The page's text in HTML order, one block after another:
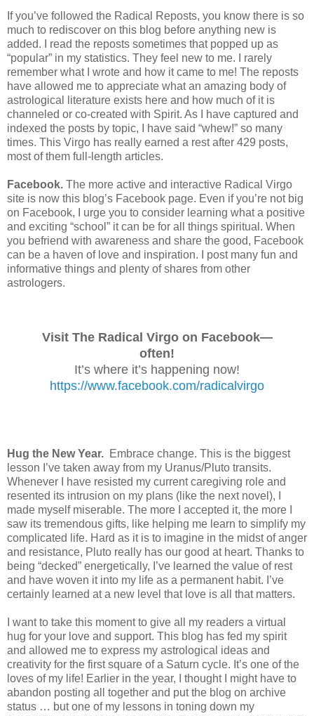
If you’ve followed the Radical Reposts, you know there is so
much to rediscover on this blog before anything new is
added. I read the reposts sometimes that popped up as
“popular” in my statistics. They feel new to me. I rarely
remember what I wrote and how it came to me! The reposts
have allowed me to appreciate what an amazing body of
astrological literature exists here and how much of it is
channeled or co-created with Spirit. As I have captured and
indexed the posts by topic, I have said “whew!” so many
times. This Virgo has really earned a rest after 429 posts,
most of them full-length articles.
Facebook. The more active and interactive Radical Virgo
site is now this blog’s Facebook page. Even if you’re not big
on Facebook, I urge you to consider learning what a positive
and exciting “school” it can be for all things spiritual. When
you befriend with awareness and share the good, Facebook
can be a haven of love and inspiration. I post many fun and
informative things and plenty of shares from other
astrologers.
Visit The Radical Virgo on Facebook—
often!
It’s where it’s happening now!
https://www.facebook.com/radicalvirgo
Hug the New Year. Embrace change. This is the biggest
lesson I’ve taken away from my Uranus/Pluto transits.
Whenever I have resisted my current caregiving role and
resented its intrusion on my plans (like the next novel), I
made myself miserable. The more I accepted it, the more I
saw its tremendous gifts, like helping me learn to simplify my
complicated life. Hard as it is to imagine in the midst of anger
and resistance, Pluto really has our good at heart. Thanks to
being “decked” energetically, I’ve learned the value of rest
and have woven it into my life as a permanent habit. I’ve
certainly learned at a new level that love is all that matters.
I want to take this moment to give all my readers a virtual
hug for your love and support. This blog has fed my spirit
and allowed me to express my astrological ideas and
creativity for the first square of a Saturn cycle. It’s one of the
loves of my life! Earlier in the year, I thought I might have to
abandon posting all together and put the blog on archive
status … but one of my lessons in toning down my